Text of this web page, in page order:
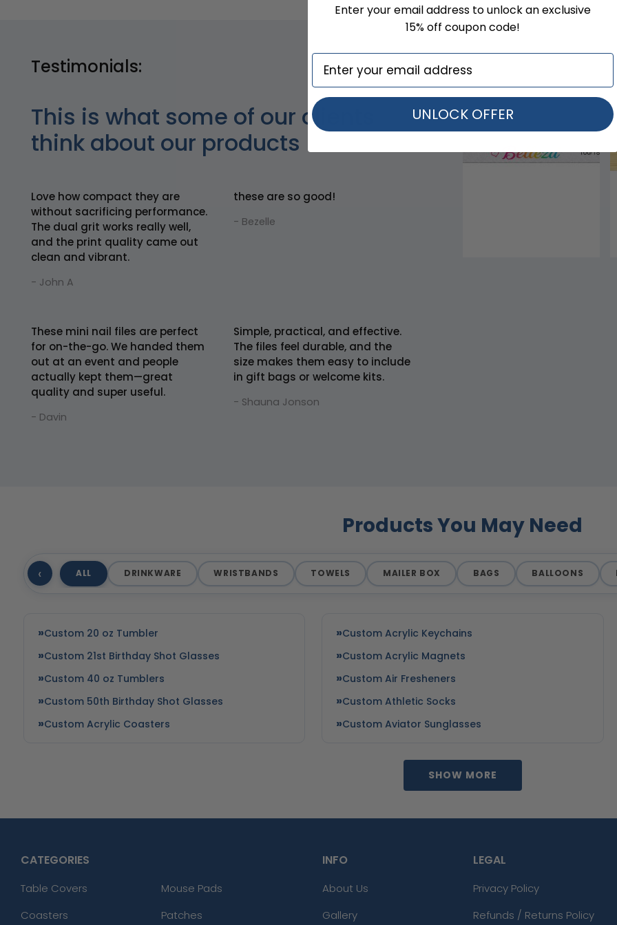
Testimonials:
This is what some of our clients
think about our products
Love how compact they are
without sacrificing performance.
The dual grit works really well,
and the print quality came out
clean and vibrant.
- John A
these are so good!
- Bezelle
These mini nail files are perfect
for on-the-go. We handed them
out at an event and people
actually kept them—great
quality and super useful.
- Davin
Simple, practical, and effective.
The files feel durable, and the
size makes them easy to include
in gift bags or welcome kits.
- Shauna Jonson
Products You May Need
‹ ALL DRINKWARE WRISTBANDS TOWELS MAILER BOX BAGS BALLOONS
Custom 20 oz Tumbler
Custom 21st Birthday Shot Glasses
Custom 40 oz Tumblers
Custom 50th Birthday Shot Glasses
Custom Acrylic Coasters
Custom Acrylic Keychains
Custom Acrylic Magnets
Custom Air Fresheners
Custom Athletic Socks
Custom Aviator Sunglasses
SHOW MORE
CATEGORIES
Table Covers
Mouse Pads
Coasters
Patches
INFO
About Us
Gallery
LEGAL
Privacy Policy
Refunds / Returns Policy
Enter your email address to unlock an exclusive
15% off coupon code!
UNLOCK OFFER